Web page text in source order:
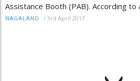
Assistance Booth (PAB). According to
NAGALAND / 3rd April 2017